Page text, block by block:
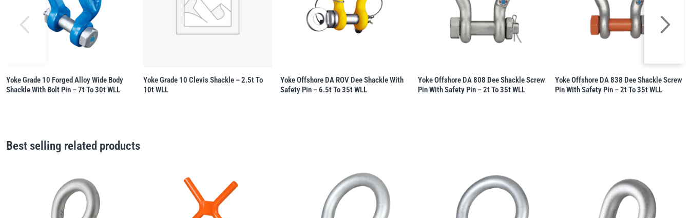
Yoke Grade 10 Forged Alloy Wide Body
Shackle With Bolt Pin – 7t To 30t WLL
Yoke Grade 10 Clevis Shackle – 2.5t To
10t WLL
Yoke Offshore DA ROV Dee Shackle With
Safety Pin – 6.5t To 35t WLL
Yoke Offshore DA 808 Dee Shackle Screw
Pin With Safety Pin – 2t To 35t WLL
Yoke Offshore DA 838 Dee Shackle Screw
Pin With Safety Pin – 2t To 35t WLL
Best selling related products